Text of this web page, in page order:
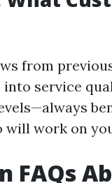
from
into service
will work on
FAQs